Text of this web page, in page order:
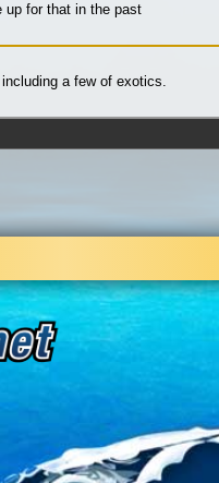
up for that in the past
a few of exotics.